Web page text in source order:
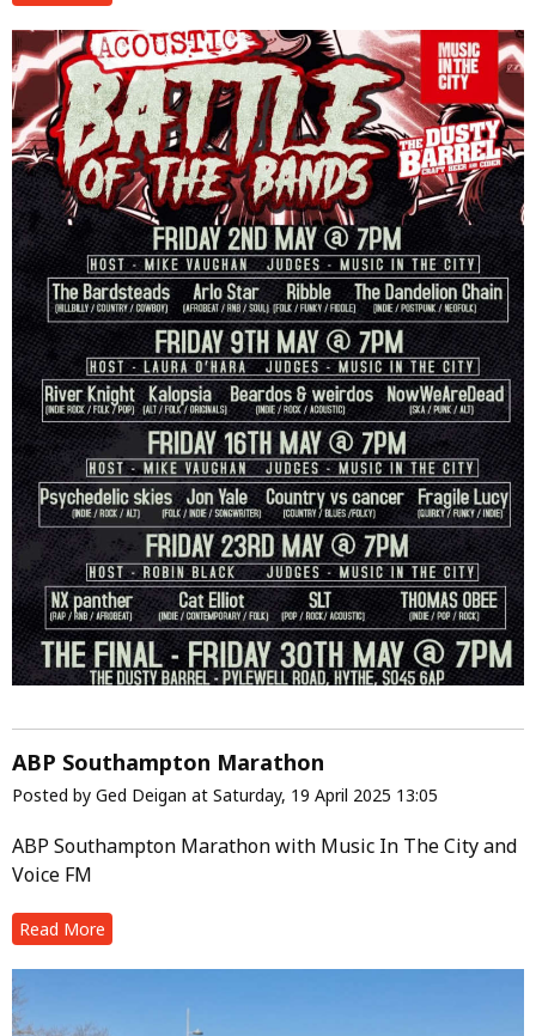
ABP Southampton Marathon
Posted by Ged Deigan at Saturday, 19 April 2025 13:05
ABP Southampton Marathon with Music In The City and
Voice FM
Read More